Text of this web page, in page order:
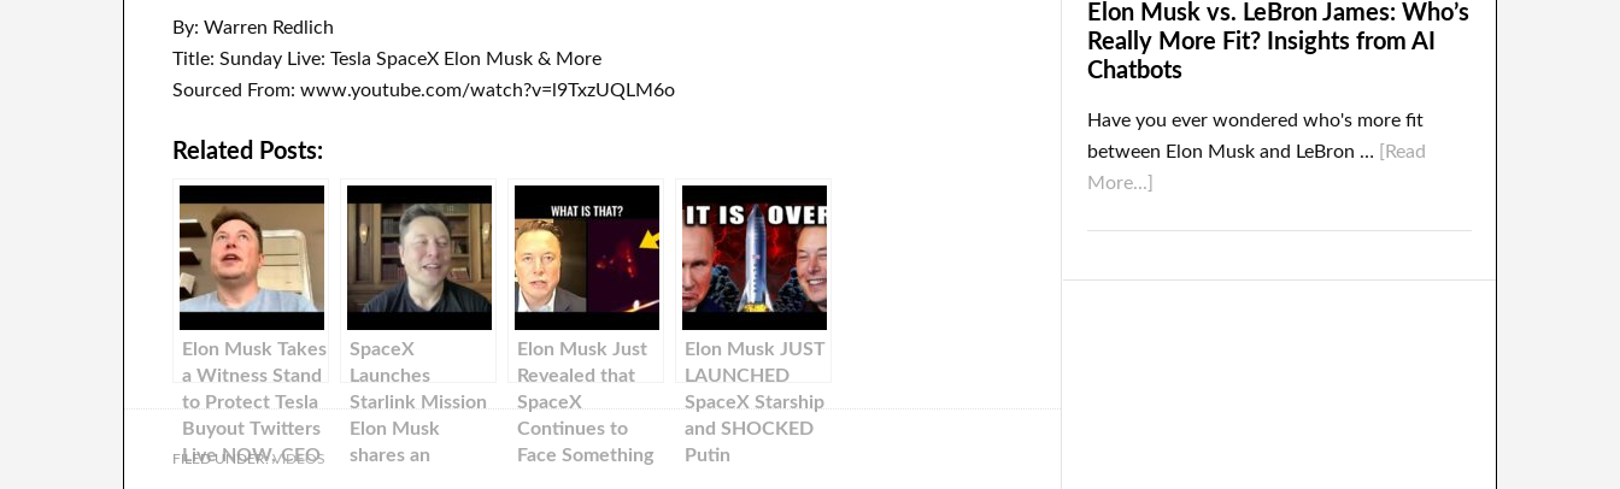
By: Warren Redlich
Title: Sunday Live: Tesla SpaceX Elon Musk & More
Sourced From: www.youtube.com/watch?v=l9TxzUQLM6o
Related Posts:
Elon Musk Takes
a Witness Stand
to Protect Tesla
Buyout Twitters
Live NOW, CEO
SpaceX
Launches
Starlink Mission
Elon Musk
shares an
Elon Musk Just
Revealed that
SpaceX
Continues to
Face Something
Elon Musk JUST
LAUNCHED
SpaceX Starship
and SHOCKED
Putin
FILED UNDER:VIDEOS
Elon Musk vs. LeBron James: Who’s
Really More Fit? Insights from AI
Chatbots
Have you ever wondered who's more fit
between Elon Musk and LeBron …
[Read
More...]